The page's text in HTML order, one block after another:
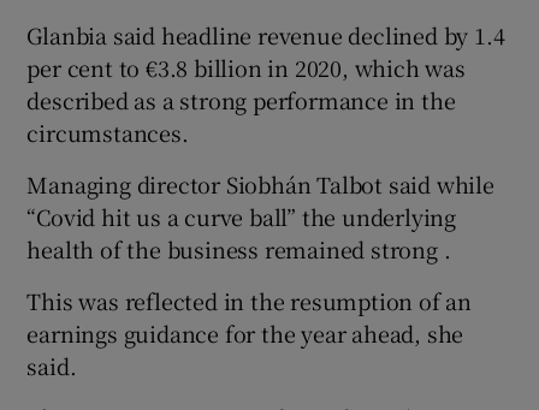
Glanbia said headline revenue declined by 1.4
per cent to €3.8 billion in 2020, which was
described as a strong performance in the
circumstances.
Managing director Siobhán Talbot said while
“Covid hit us a curve ball” the underlying
health of the business remained strong .
This was reflected in the resumption of an
earnings guidance for the year ahead, she
said.